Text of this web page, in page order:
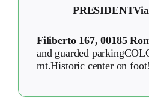
PRESIDENT
Filiberto 167, 00185
and guarded
mt.Historic center on foot!